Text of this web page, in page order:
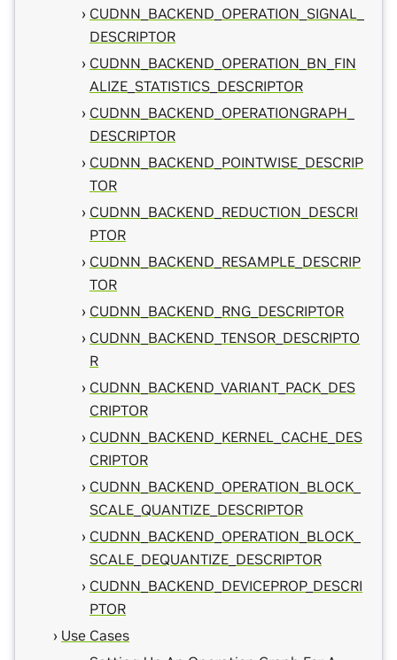
CUDNN_BACKEND_OPERATION_SIGNAL_
DESCRIPTOR
CUDNN_BACKEND_OPERATION_BN_FIN
ALIZE_STATISTICS_DESCRIPTOR
CUDNN_BACKEND_OPERATIONGRAPH_
DESCRIPTOR
CUDNN_BACKEND_POINTWISE_DESCRIP
TOR
CUDNN_BACKEND_REDUCTION_DESCRI
PTOR
CUDNN_BACKEND_RESAMPLE_DESCRIP
TOR
CUDNN_BACKEND_RNG_DESCRIPTOR
CUDNN_BACKEND_TENSOR_DESCRIPTO
R
CUDNN_BACKEND_VARIANT_PACK_DES
CRIPTOR
CUDNN_BACKEND_KERNEL_CACHE_DES
CRIPTOR
CUDNN_BACKEND_OPERATION_BLOCK_
SCALE_QUANTIZE_DESCRIPTOR
CUDNN_BACKEND_OPERATION_BLOCK_
SCALE_DEQUANTIZE_DESCRIPTOR
CUDNN_BACKEND_DEVICEPROP_DESCRI
PTOR
Use Cases